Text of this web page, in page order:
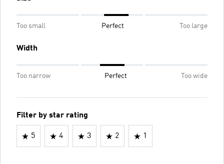
Too small Perfect Too large
Width
Too narrow Perfect Too wide
Filter by star rating
5 4 3 2 1